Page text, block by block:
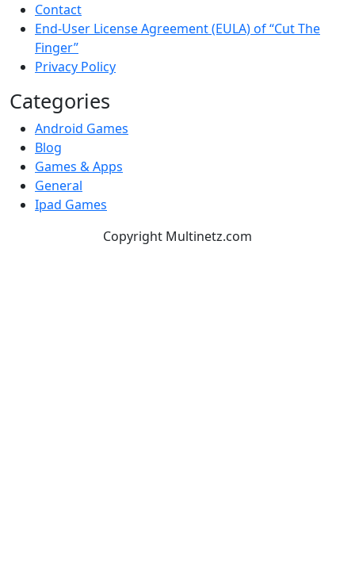
Contact
End-User License Agreement (EULA) of “Cut The
Finger”
Privacy Policy
Categories
Android Games
Blog
Games & Apps
General
Ipad Games
Copyright Multinetz.com